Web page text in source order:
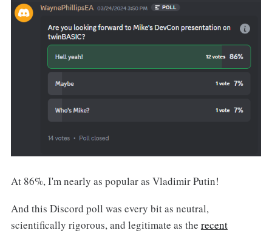
At 86%, I'm nearly as popular as Vladimir Putin!
And this Discord poll was every bit as neutral,
scientifically rigorous, and legitimate as the recent